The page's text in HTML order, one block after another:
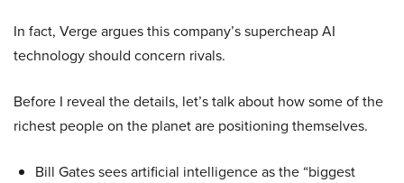
In fact, Verge argues this company’s supercheap AI
technology should concern rivals.
Before I reveal the details, let’s talk about how some of the
richest people on the planet are positioning themselves.
Bill Gates sees artificial intelligence as the “biggest